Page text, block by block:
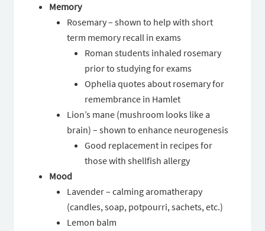
Memory
Rosemary – shown to help with short
term memory recall in exams
Roman students inhaled rosemary
prior to studying for exams
Ophelia quotes about rosemary for
remembrance in Hamlet
Lion’s mane (mushroom looks like a
brain) – shown to enhance neurogenesis
Good replacement in recipes for
those with shellfish allergy
Mood
Lavender – calming aromatherapy
(candles, soap, potpourri, sachets, etc.)
Lemon balm